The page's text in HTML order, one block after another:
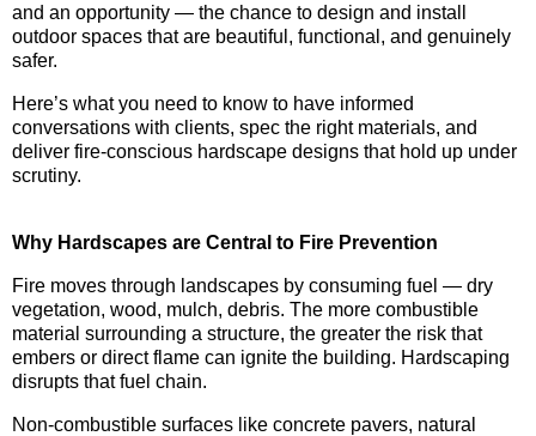
and an opportunity — the chance to design and install
outdoor spaces that are beautiful, functional, and genuinely
safer.
Here’s what you need to know to have informed
conversations with clients, spec the right materials, and
deliver fire-conscious hardscape designs that hold up under
scrutiny.
Why Hardscapes are Central to Fire Prevention
Fire moves through landscapes by consuming fuel — dry
vegetation, wood, mulch, debris. The more combustible
material surrounding a structure, the greater the risk that
embers or direct flame can ignite the building. Hardscaping
disrupts that fuel chain.
Non-combustible surfaces like concrete pavers, natural